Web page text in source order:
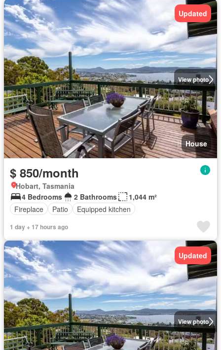
View photo
Updated
House
$ 850/month
Hobart, Tasmania
4 Bedrooms
2 Bathrooms
1,044 m²
Fireplace
Patio Equipped kitchen
1 day + 17 hours ago
View photo
Updated